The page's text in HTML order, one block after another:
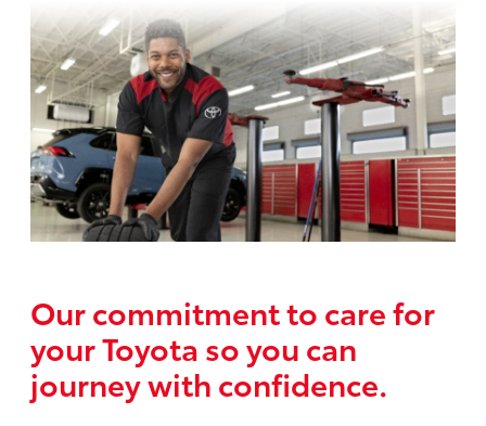
Our commitment to care for
your Toyota so you can
journey with confidence.